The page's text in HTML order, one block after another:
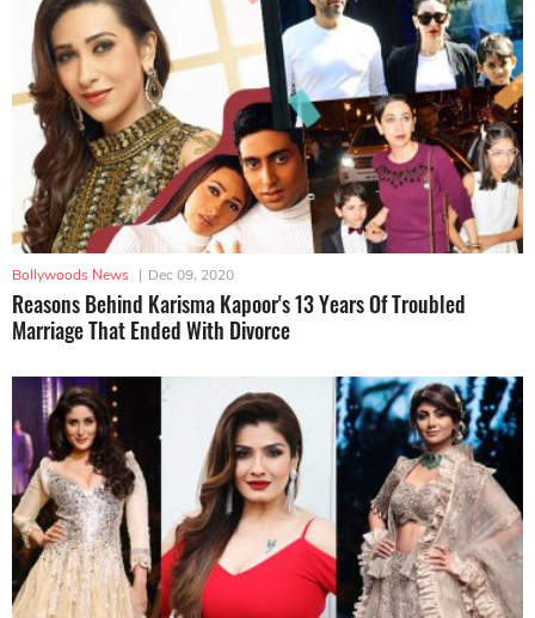
Bollywoods News | Dec 09, 2020
Reasons Behind Karisma Kapoor's 13 Years Of Troubled
Marriage That Ended With Divorce